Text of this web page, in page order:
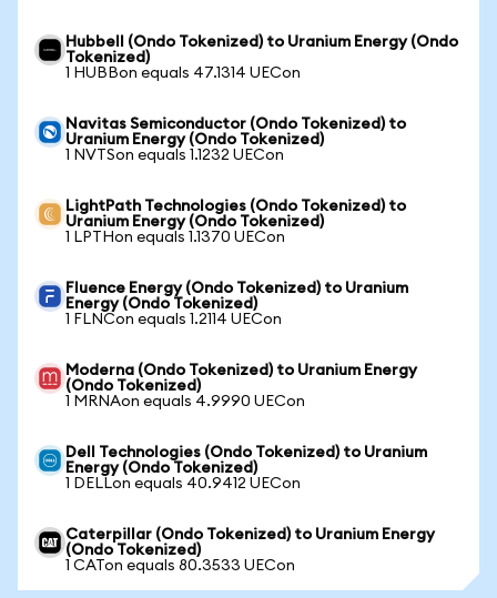
Hubbell (Ondo Tokenized) to Uranium Energy (Ondo
Tokenized)
1 HUBBon equals 47.1314 UECon
Navitas Semiconductor (Ondo Tokenized) to
Uranium Energy (Ondo Tokenized)
1 NVTSon equals 1.1232 UECon
LightPath Technologies (Ondo Tokenized) to
Uranium Energy (Ondo Tokenized)
1 LPTHon equals 1.1370 UECon
Fluence Energy (Ondo Tokenized) to Uranium
Energy (Ondo Tokenized)
1 FLNCon equals 1.2114 UECon
Moderna (Ondo Tokenized) to Uranium Energy
(Ondo Tokenized)
1 MRNAon equals 4.9990 UECon
Dell Technologies (Ondo Tokenized) to Uranium
Energy (Ondo Tokenized)
1 DELLon equals 40.9412 UECon
Caterpillar (Ondo Tokenized) to Uranium Energy
(Ondo Tokenized)
1 CATon equals 80.3533 UECon